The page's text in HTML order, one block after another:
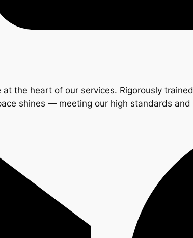
at the heart of our services. Rigorously
shines — meeting our high standards